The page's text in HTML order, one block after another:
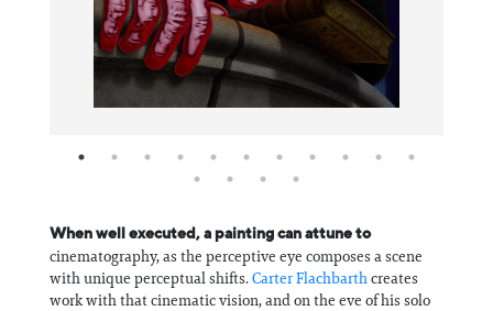
When well executed, a painting can attune to
cinematography, as the perceptive eye composes a scene
with unique perceptual shifts.Carter Flachbarthcreates
work with that cinematic vision, and on the eve of his solo